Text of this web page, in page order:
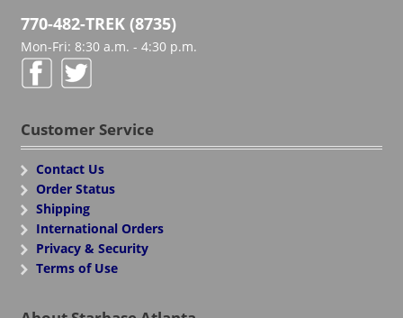
770-482-TREK (8735)
Mon-Fri: 8:30 a.m. - 4:30 p.m.
Customer Service
Contact Us
Order Status
Shipping
International Orders
Privacy & Security
Terms of Use